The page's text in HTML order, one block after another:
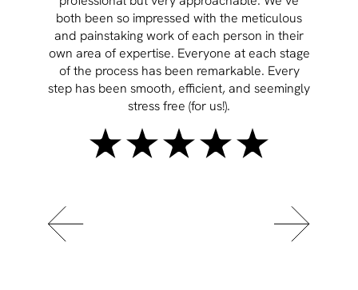
both been so impressed with the meticulous
and painstaking work of each person in their
own area of expertise. Everyone at each stage
of the process has been remarkable. Every
step has been smooth, efficient, and seemingly
stress free (for us!).